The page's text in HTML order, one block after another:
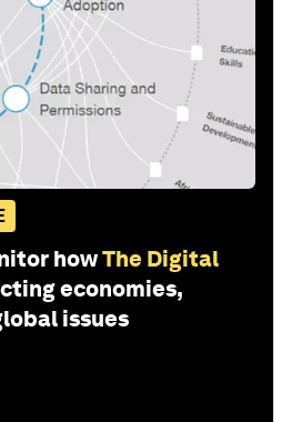
howThe Digital
economies,
issues